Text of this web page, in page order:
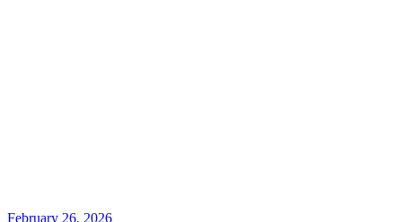
February 26, 2026